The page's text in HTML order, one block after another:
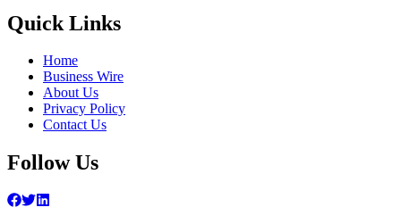
Quick Links
Home
Business Wire
About Us
Privacy Policy
Contact Us
Follow Us